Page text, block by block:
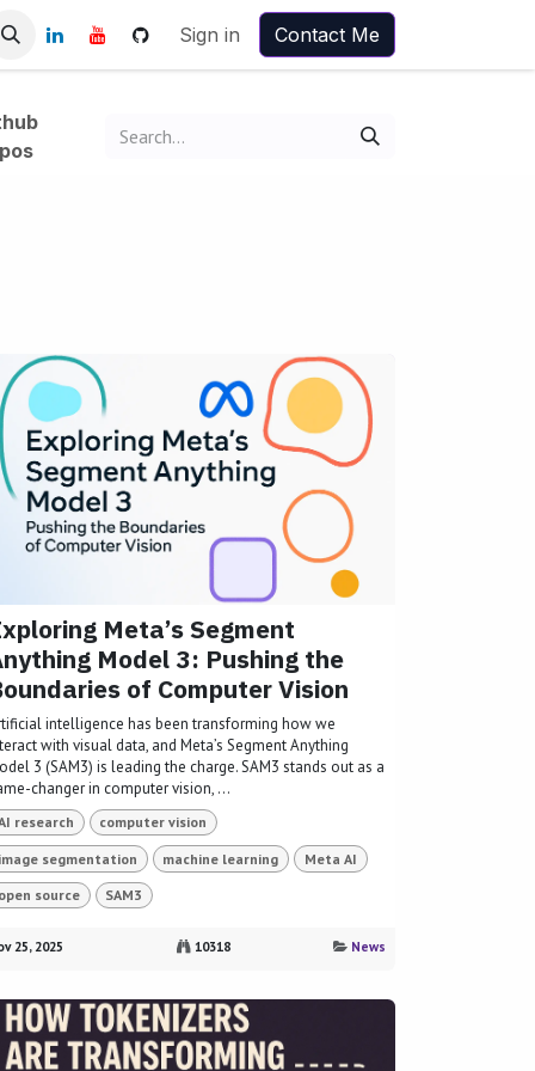
Sign in Contact Me
Meta’s Segment
Model 3: Pushing the
of Computer Vision
intelligence has been transforming how we
with visual data, and Meta’s Segment Anything
3 (SAM3) is leading the charge. SAM3 stands out as a
changer in computer vision, ...
research computer vision
segmentation machine learning Meta AI
source SAM3
25, 2025 10318 News